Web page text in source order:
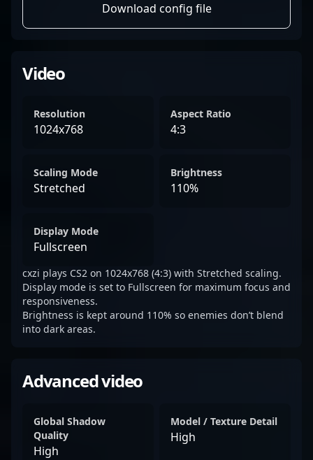
Download config file
Video
Resolution
1024x768
Aspect Ratio
4:3
Scaling Mode
Stretched
Brightness
110%
Display Mode
Fullscreen
cxzi plays CS2 on 1024x768 (4:3) with Stretched scaling.
Display mode is set to Fullscreen for maximum focus and
responsiveness.
Brightness is kept around 110% so enemies don’t blend
into dark areas.
Advanced video
Global Shadow
Quality
High
Model / Texture Detail
High